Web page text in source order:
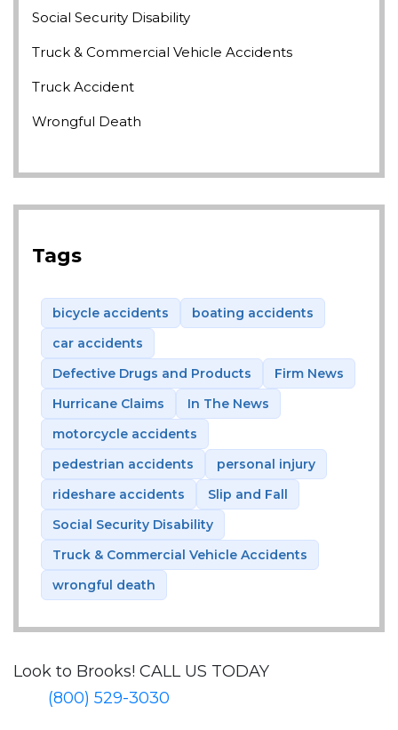
Social Security Disability
Truck & Commercial Vehicle Accidents
Truck Accident
Wrongful Death
Tags
bicycle accidents
boating accidents
car accidents
Defective Drugs and Products
Firm News
Hurricane Claims
In The News
motorcycle accidents
pedestrian accidents
personal injury
rideshare accidents
Slip and Fall
Social Security Disability
Truck & Commercial Vehicle Accidents
wrongful death
Look to Brooks! CALL US TODAY
(800) 529-3030